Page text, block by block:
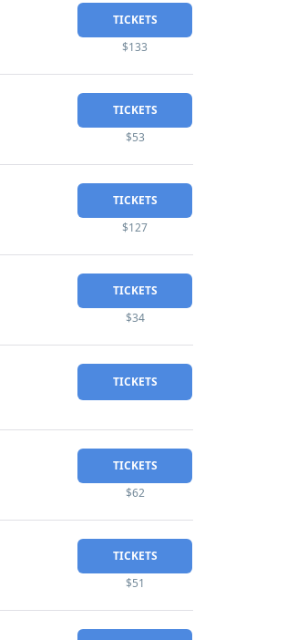
TICKETS
$133
TICKETS
$53
TICKETS
$127
TICKETS
$34
TICKETS
TICKETS
$62
TICKETS
$51